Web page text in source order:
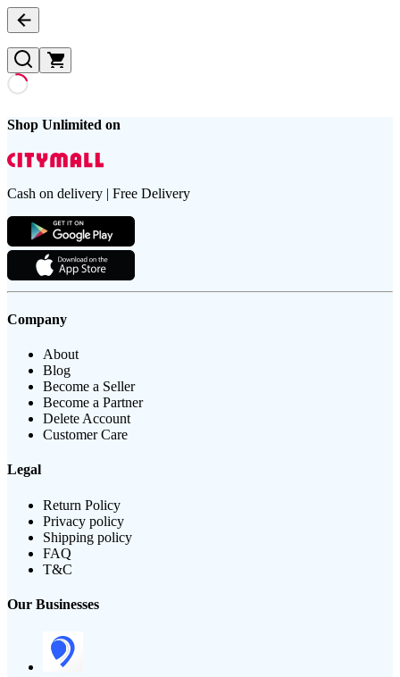
Shop Unlimited on
Cash on delivery | Free Delivery
Company
About
Blog
Become a Seller
Become a Partner
Delete Account
Customer Care
Legal
Return Policy
Privacy policy
Shipping policy
FAQ
T&C
Our Businesses